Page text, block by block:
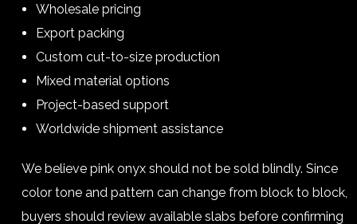
Wholesale pricing
Export packing
Custom cut-to-size production
Mixed material options
Project-based support
Worldwide shipment assistance
We believe pink onyx should not be sold blindly. Since
color tone and pattern can change from block to block,
buyers should review available slabs before confirming